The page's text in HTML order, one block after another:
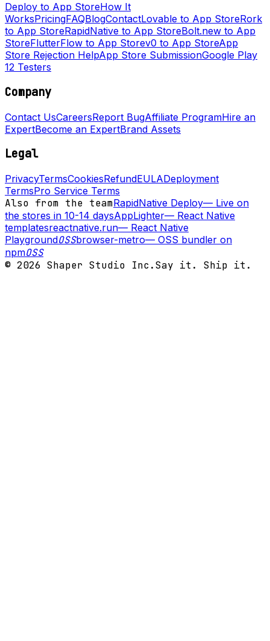
Deploy to App StoreHow It
WorksPricingFAQBlogContactLovable to App StoreRork
to App StoreRapidNative to App StoreBolt.new to App
StoreFlutterFlow to App Storev0 to App StoreApp
Store Rejection HelpApp Store SubmissionGoogle Play
12 Testers
Company
Contact UsCareersReport BugAffiliate ProgramHire an
ExpertBecome an ExpertBrand Assets
Legal
PrivacyTermsCookiesRefundEULADeployment
TermsPro Service Terms
Also from the teamRapidNative Deploy— Live on
the stores in 10-14 daysAppLighter— React Native
templatesreactnative.run— React Native
PlaygroundOSSbrowser-metro— OSS bundler on
npmOSS
© 2026 Shaper Studio Inc.Say it. Ship it.